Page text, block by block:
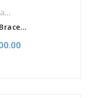
189gram Mens Curb Bracelet
price was: